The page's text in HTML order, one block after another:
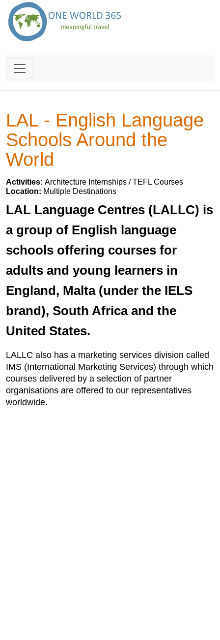
LAL - English Language
Schools Around the
World
Activities: Architecture Internships / TEFL Courses
Location: Multiple Destinations
LAL Language Centres (LALLC) is
a group of English language
schools offering courses for
adults and young learners in
England, Malta (under the IELS
brand), South Africa and the
United States.
LALLC also has a marketing services division called
IMS (International Marketing Services) through which
courses delivered by a selection of partner
organisations are offered to our representatives
worldwide.